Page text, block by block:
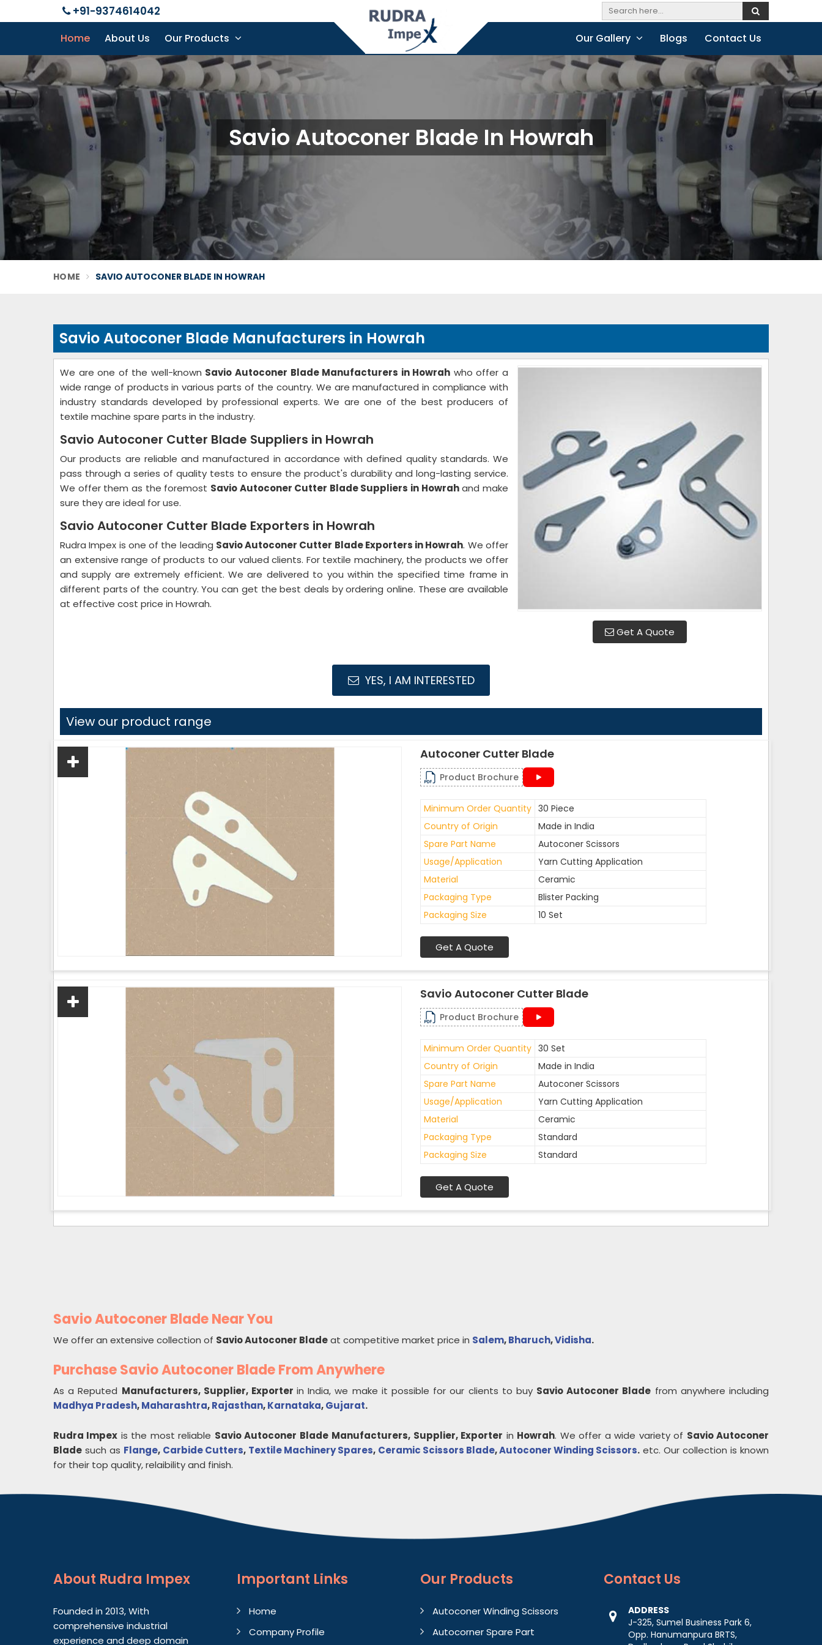
+91-9374614042
Home About Us Our Products Our Gallery Blogs Contact Us
Savio Autoconer Blade In Howrah
HOME SAVIO AUTOCONER BLADE IN HOWRAH
Savio Autoconer Blade Manufacturers in Howrah
Get A Quote
We are one of the well-known Savio Autoconer Blade Manufacturers in Howrah who offer a
wide range of products in various parts of the country. We are manufactured in compliance with
industry standards developed by professional experts. We are one of the best producers of
textile machine spare parts in the industry.
Savio Autoconer Cutter Blade Suppliers in Howrah
Our products are reliable and manufactured in accordance with defined quality standards. We
pass through a series of quality tests to ensure the product's durability and long-lasting service.
We offer them as the foremost Savio Autoconer Cutter Blade Suppliers in Howrahand make
sure they are ideal for use.
Savio Autoconer Cutter Blade Exporters in Howrah
Rudra Impex is one of the leading Savio Autoconer Cutter Blade Exporters in Howrah. We offer
an extensive range of products to our valued clients. For textile machinery, the products we offer
and supply are extremely efficient. We are delivered to you within the specified time frame in
different parts of the country. You can get the best deals by ordering online. These are available
at effective cost price in Howrah.
YES, I AM INTERESTED
View our product range
Autoconer Cutter Blade
Product Brochure
Minimum Order Quantity 30 Piece
Country of Origin
Made in India
Spare Part Name
Autoconer Scissors
Usage/Application
Yarn Cutting Application
Material
Ceramic
Packaging Type
Blister Packing
Packaging Size
10 Set
Get A Quote
Savio Autoconer Cutter Blade
Product Brochure
Minimum Order Quantity 30 Set
Country of Origin
Made in India
Spare Part Name
Autoconer Scissors
Usage/Application
Yarn Cutting Application
Material
Ceramic
Packaging Type
Standard
Packaging Size
Standard
Get A Quote
Savio Autoconer Blade Near You
We offer an extensive collection of Savio Autoconer Bladeat competitive market price in Salem,Bharuch,Vidisha.
Purchase Savio Autoconer Blade From Anywhere
As a Reputed Manufacturers, Supplier, Exporterin India, we make it possible for our clients to buy Savio Autoconer Blade from anywhere including
Madhya Pradesh,Maharashtra,Rajasthan,Karnataka,Gujarat.
Rudra Impex is the most reliable Savio Autoconer Blade Manufacturers, Supplier, Exporter in Howrah. We offer a wide variety of Savio Autoconer
Blade such as Flange, Carbide Cutters, Textile Machinery Spares, Ceramic Scissors Blade,Autoconer Winding Scissors. etc. Our collection is known
for their top quality, relaibility and finish.
About Rudra Impex
Founded in 2013, With
comprehensive industrial
experience and deep domain
Important Links
Home
Company Profile
Our Products
Autoconer Winding Scissors
Autocorner Spare Part
Contact Us
ADDRESS
J-325, Sumel Business Park 6,
Opp. Hanumanpura BRTS,